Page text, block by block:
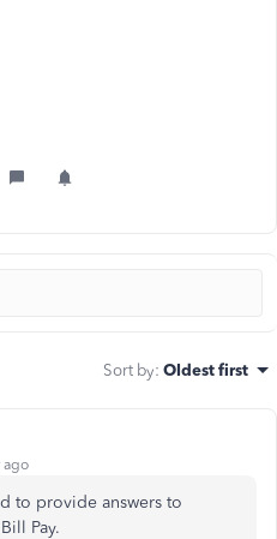
Sort by: Oldest first
ago
to provide answers to
Pay.